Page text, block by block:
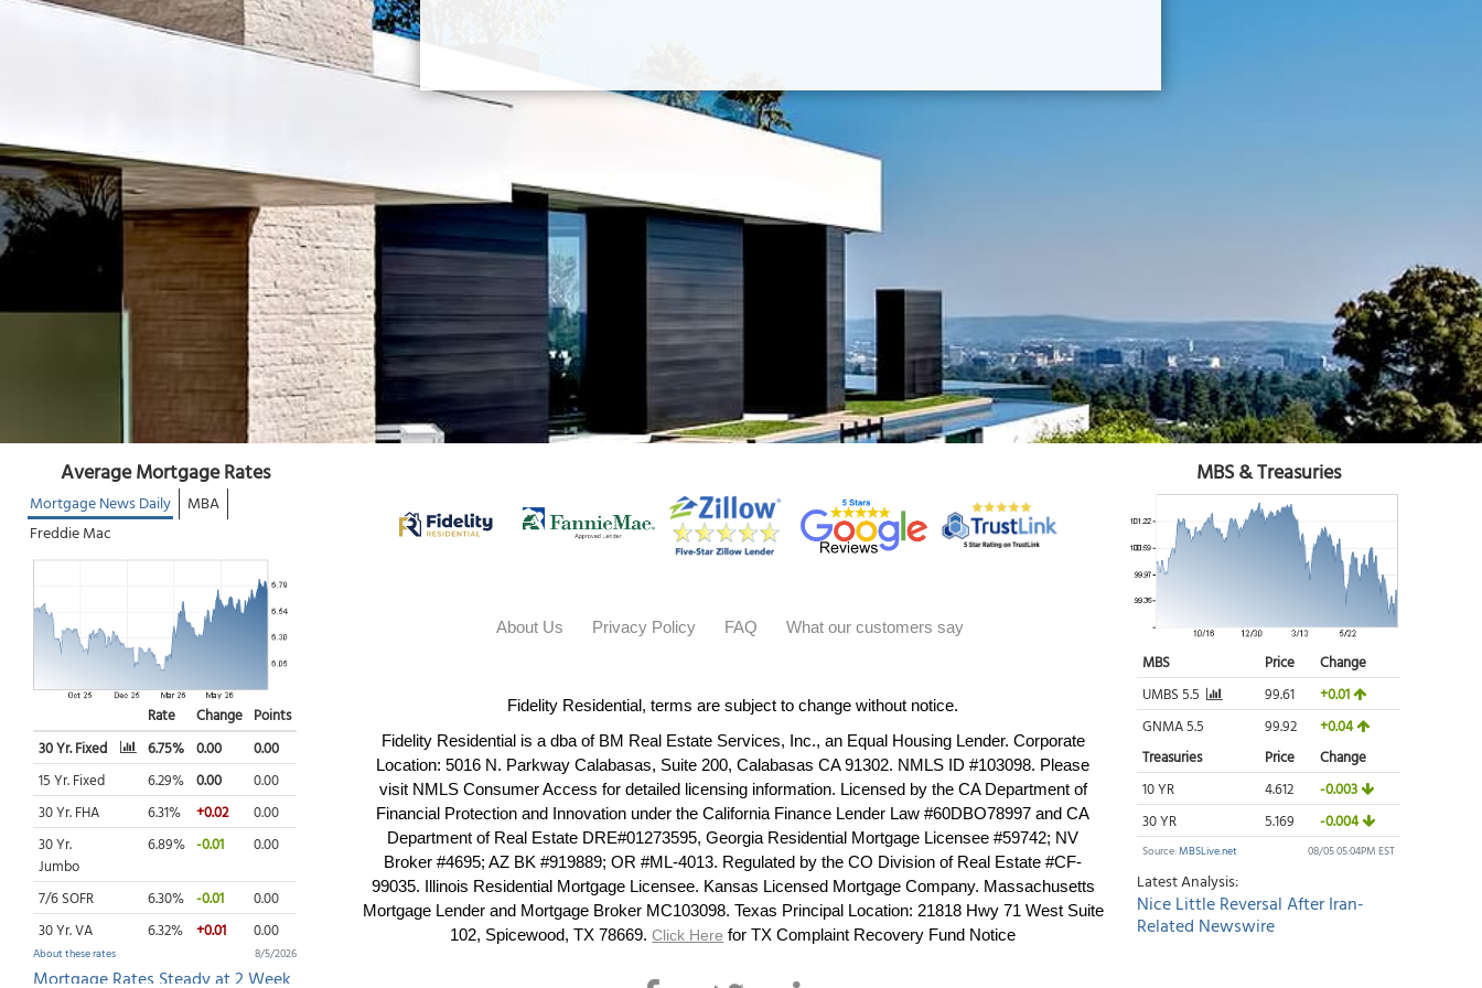
About Us Privacy Policy FAQ What our customers say
Fidelity Residential, terms are subject to change without notice.
Fidelity Residential is a dba of BM Real Estate Services, Inc., an Equal Housing Lender. Corporate
Location: 5016 N. Parkway Calabasas, Suite 200, Calabasas CA 91302. NMLS ID #103098. Please
visit NMLS Consumer Access for detailed licensing information. Licensed by the CA Department of
Financial Protection and Innovation under the California Finance Lender Law #60DBO78997 and CA
Department of Real Estate DRE#01273595, Georgia Residential Mortgage Licensee #59742; NV
Broker #4695; AZ BK #919889; OR #ML-4013. Regulated by the CO Division of Real Estate #CF-
99035. Illinois Residential Mortgage Licensee. Kansas Licensed Mortgage Company. Massachusetts
Mortgage Lender and Mortgage Broker MC103098. Texas Principal Location: 21818 Hwy 71 West Suite
102, Spicewood, TX 78669.Click Here for TX Complaint Recovery Fund Notice